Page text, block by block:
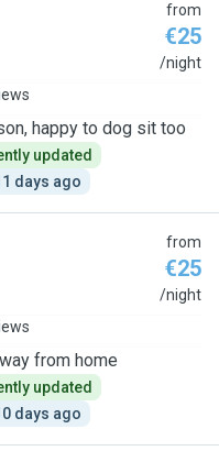
from
€25
/night
happy to dog sit too
updated
days ago
from
€25
/night
from home
updated
days ago